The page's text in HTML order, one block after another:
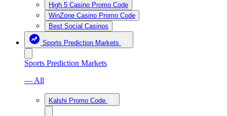
High 5 Casino Promo Code
WinZone Casino Promo Code
Best Social Casinos
Sports Prediction Markets
Sports Prediction Markets
— All
Kalshi Promo Code